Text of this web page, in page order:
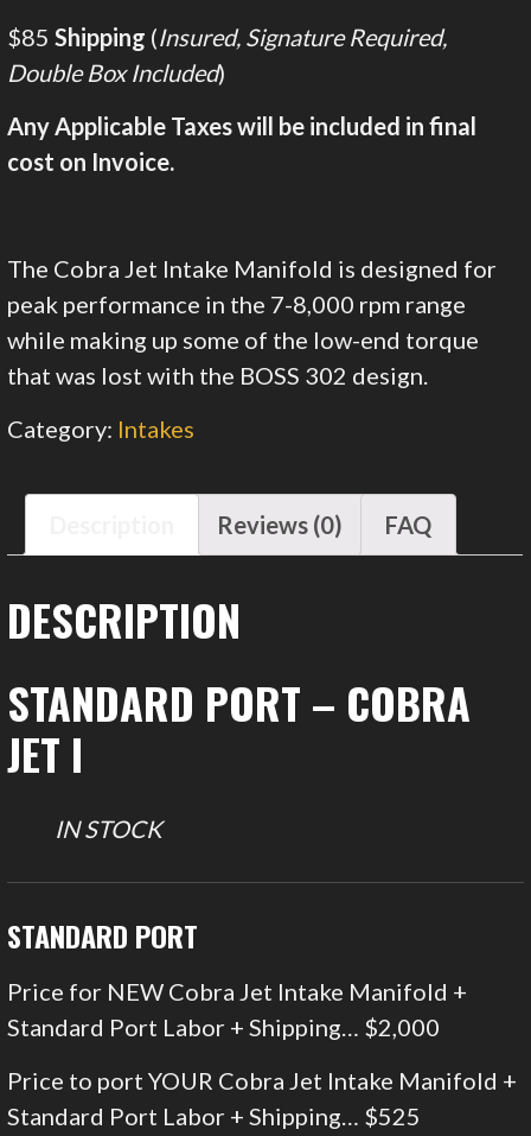
$85Shipping (Insured, Signature Required,
Double Box Included)
Any Applicable Taxes will be included in final
cost on Invoice.
The Cobra Jet Intake Manifold is designed for
peak performance in the 7-8,000 rpm range
while making up some of the low-end torque
that was lost with the BOSS 302 design.
Category: Intakes
Reviews (0) FAQ
DESCRIPTION
STANDARD PORT – COBRA
JET I
IN STOCK
STANDARD PORT
Price for NEW Cobra Jet Intake Manifold +
Standard Port Labor + Shipping… $2,000
Price to port YOUR Cobra Jet Intake Manifold +
Standard Port Labor + Shipping… $525